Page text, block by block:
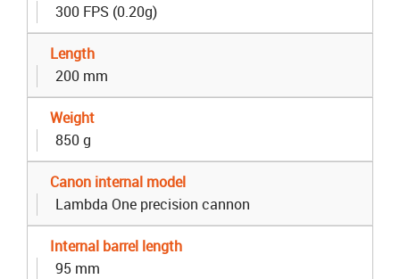
300 FPS (0.20g)
Length
200 mm
Weight
850 g
Canon internal model
Lambda One precision cannon
Internal barrel length
95 mm